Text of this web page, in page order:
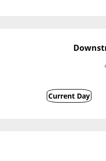
Current Day